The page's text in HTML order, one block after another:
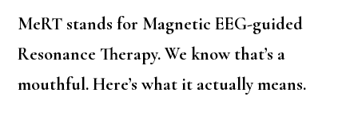
MeRT stands for Magnetic EEG-guided
Resonance Therapy. We know that’s a
mouthful. Here’s what it actually means.